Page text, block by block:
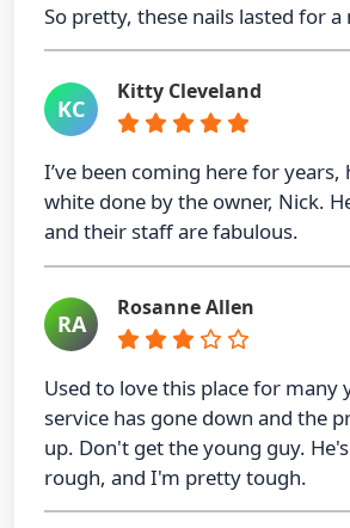
So pretty, these nails lasted for
KC
Kitty Cleveland
I’ve been coming here for years,
white done by the owner, Nick.
and their staff are fabulous.
RA
Rosanne Allen
Used to love this place for many
service has gone down and the
up. Don't get the young guy.
rough, and I'm pretty tough.